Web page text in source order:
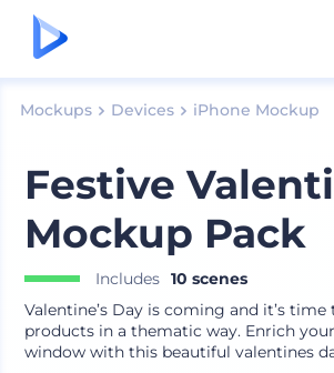
Mockups Devices iPhone Mockup
Festive
Mockup Pack
Includes 10 scenes
Valentine’s Day is coming and it’s
products in a thematic way. Enrich
window with this beautiful valentines